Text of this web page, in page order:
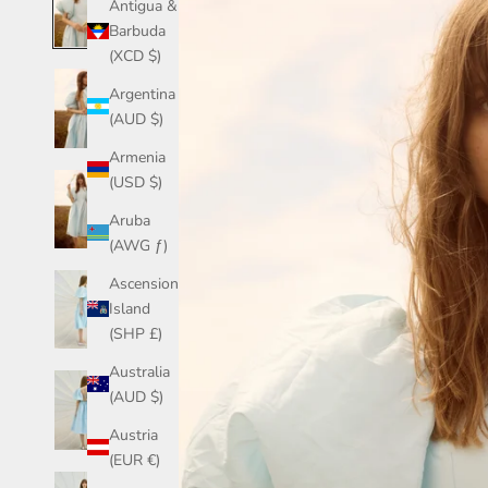
Antigua &
Barbuda
(XCD $)
Argentina
(AUD $)
Armenia
(USD $)
Aruba
(AWG ƒ)
Ascension
Island
(SHP £)
Australia
(AUD $)
Austria
(EUR €)